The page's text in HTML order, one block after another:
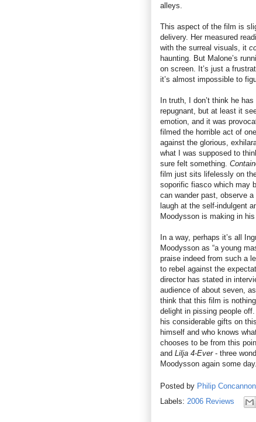
alleys.
This aspect of the film is
delivery. Her measured
with the surreal visuals, it
haunting. But Malone’s
on screen. It’s just a
it’s almost impossible to
In truth, I don’t think he
repugnant, but at least it
emotion, and it was
filmed the horrible act of
against the glorious,
what I was supposed to
sure felt something.
film just sits lifelessly on
soporific fiasco which may
can wander past, observe
laugh at the self-indulgent
Moodysson is making in
In a way, perhaps it’s all
Moodysson as “a young
praise indeed from such a
to rebel against the
director has stated in
audience of about seven,
think that this film is
delight in pissing people
his considerable gifts on
himself and who knows
chooses to be from this
and Lilja 4-Ever- three
Moodysson again some day.
Posted by Philip Concannon
Labels: 2006 Reviews